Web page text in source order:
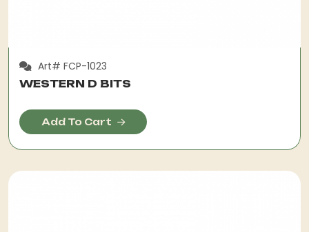
Art# FCP-1023
WESTERN D BITS
Add To Cart